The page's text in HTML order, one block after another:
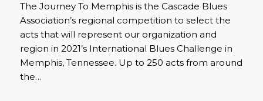
The Journey To Memphis is the Cascade Blues
Association’s regional competition to select the
acts that will represent our organization and
region in 2021’s International Blues Challenge in
Memphis, Tennessee. Up to 250 acts from around
the…